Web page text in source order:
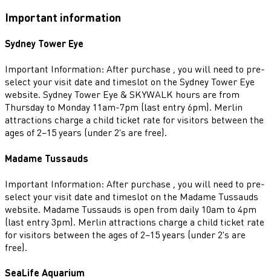
Important information
Sydney Tower Eye
Important Information: After purchase , you will need to pre-
select your visit date and timeslot on the Sydney Tower Eye
website. Sydney Tower Eye & SKYWALK hours are from
Thursday to Monday 11am-7pm (last entry 6pm). Merlin
attractions charge a child ticket rate for visitors between the
ages of 2–15 years (under 2's are free).
Madame Tussauds
Important Information: After purchase , you will need to pre-
select your visit date and timeslot on the Madame Tussauds
website. Madame Tussauds is open from daily 10am to 4pm
(last entry 3pm). Merlin attractions charge a child ticket rate
for visitors between the ages of 2–15 years (under 2's are
free).
SeaLife Aquarium